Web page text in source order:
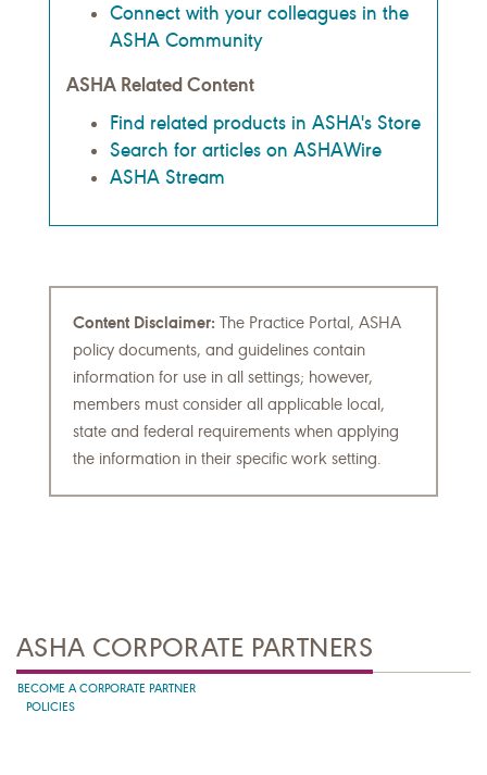
Connect with your colleagues in the
ASHA Community
ASHA Related Content
Find related products in ASHA's Store
Search for articles on ASHAWire
ASHA Stream
Content Disclaimer: The Practice Portal, ASHA
policy documents, and guidelines contain
information for use in all settings; however,
members must consider all applicable local,
state and federal requirements when applying
the information in their specific work setting.
ASHA CORPORATE PARTNERS
BECOME A CORPORATE PARTNER
POLICIES